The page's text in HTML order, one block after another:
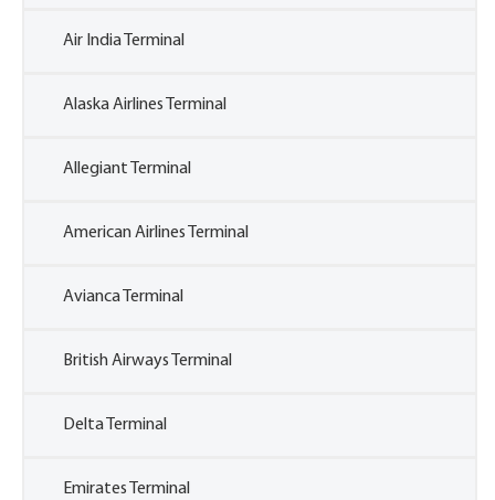
Air India Terminal
Alaska Airlines Terminal
Allegiant Terminal
American Airlines Terminal
Avianca Terminal
British Airways Terminal
Delta Terminal
Emirates Terminal